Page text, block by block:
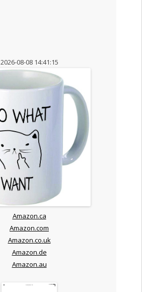
2026-08-08 14:41:15
Amazon.ca
Amazon.com
Amazon.co.uk
Amazon.de
Amazon.au